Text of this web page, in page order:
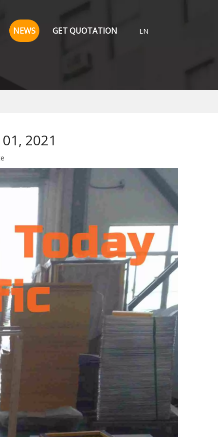
NEWS GET QUOTATION EN
2021